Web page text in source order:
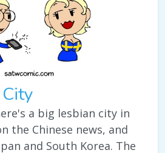
a big lesbian city in
the Chinese news, and
and South Korea. The